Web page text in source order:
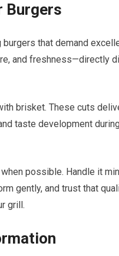
Burgers
that demand
and freshness—directly
brisket. These cuts
taste development
possible. Handle it
gently, and trust that
grill.